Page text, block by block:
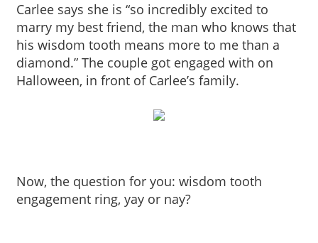
Carlee says she is “so incredibly excited to
marry my best friend, the man who knows that
his wisdom tooth means more to me than a
diamond.” The couple got engaged with on
Halloween, in front of Carlee’s family.
Now, the question for you: wisdom tooth
engagement ring, yay or nay?